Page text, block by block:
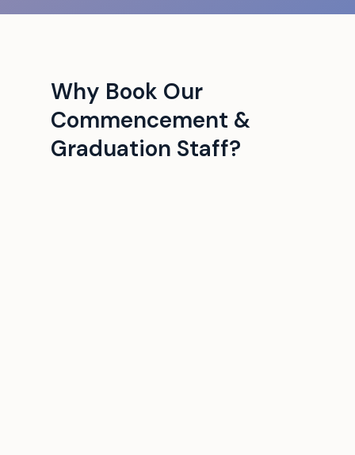
Why Book Our
Commencement &
Graduation Staff?